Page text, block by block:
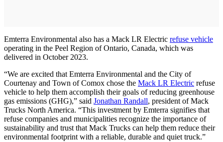
Emterra Environmental also has a Mack LR Electric refuse vehicle
operating in the Peel Region of Ontario, Canada, which was
delivered in October 2023.
“We are excited that Emterra Environmental and the City of
Courtenay and Town of Comox chose the Mack LR Electric refuse
vehicle to help them accomplish their goals of reducing greenhouse
gas emissions (GHG),” said Jonathan Randall, president of Mack
Trucks North America. “This investment by Emterra signifies that
refuse companies and municipalities recognize the importance of
sustainability and trust that Mack Trucks can help them reduce their
environmental footprint with a reliable, durable and quiet truck.”